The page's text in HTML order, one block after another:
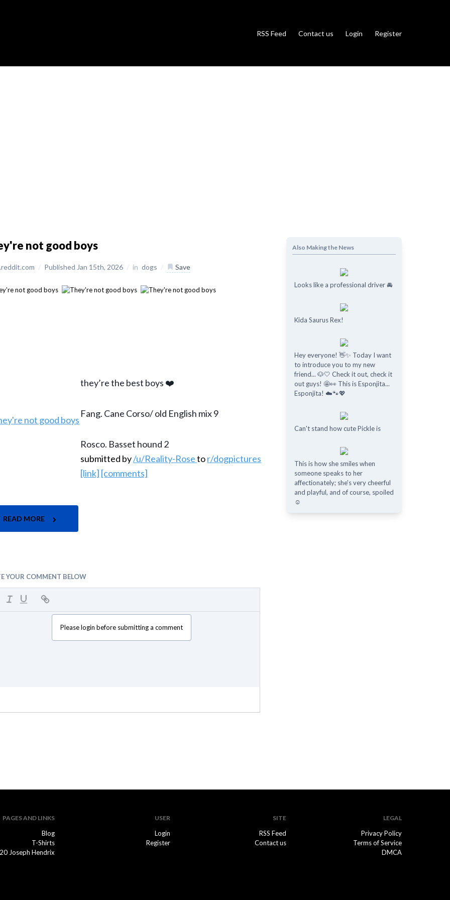
RSS Feed Contact us Login Register
not good boys
/ Published Jan 15th, 2026 / in dogs / Save
they’re the best boys ❤️
Fang. Cane Corso/ old English mix 9
Rosco. Basset hound 2
submitted by/u/Reality-Rosetor/dogpictures
[link] [comments]
READ MORE
YOUR COMMENT BELOW
Please login before submitting a comment
Also Making the News
Looks like a professional driver 🚘
Kida Saurus Rex!
Hey everyone! 👋✨ Today I want
to introduce you to my new
friend... 🐶🤍 Check it out, check it
out guys! 🤩👀 This is Esponjita...
Esponjita! ☁️🐾💖
Can't stand how cute Pickle is
This is how she smiles when
someone speaks to her
affectionately; she's very cheerful
and playful, and of course, spoiled
☺️
PAGES AND LINKS
Blog
T-Shirts
Joseph Hendrix
USER
Login
Register
SITE
RSS Feed
Contact us
LEGAL
Privacy Policy
Terms of Service
DMCA